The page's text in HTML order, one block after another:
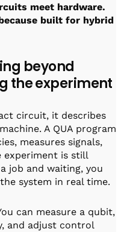
meet hardware.
built for hybrid
beyond
the experiment
circuit, it describes
A QUA program
measures signals,
experiment is still
job and waiting, you
system in real time.
can measure a qubit,
and adjust control